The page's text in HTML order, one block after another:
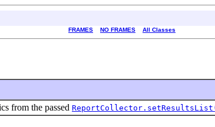
FRAMES NO FRAMES All Classes
from the passed